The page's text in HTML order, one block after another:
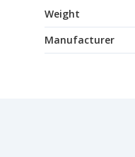
Weight
Manufacturer